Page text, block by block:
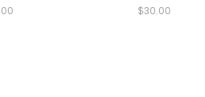
$30.00